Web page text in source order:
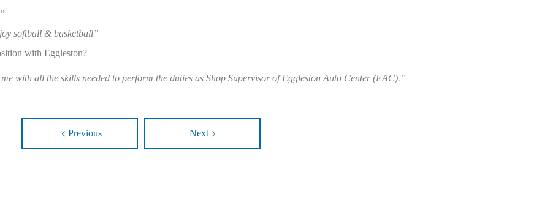
softball & basketball”
with Eggleston?
with all the skills needed to perform the duties as Shop Supervisor of Eggleston Auto Center (EAC).”
Previous Next